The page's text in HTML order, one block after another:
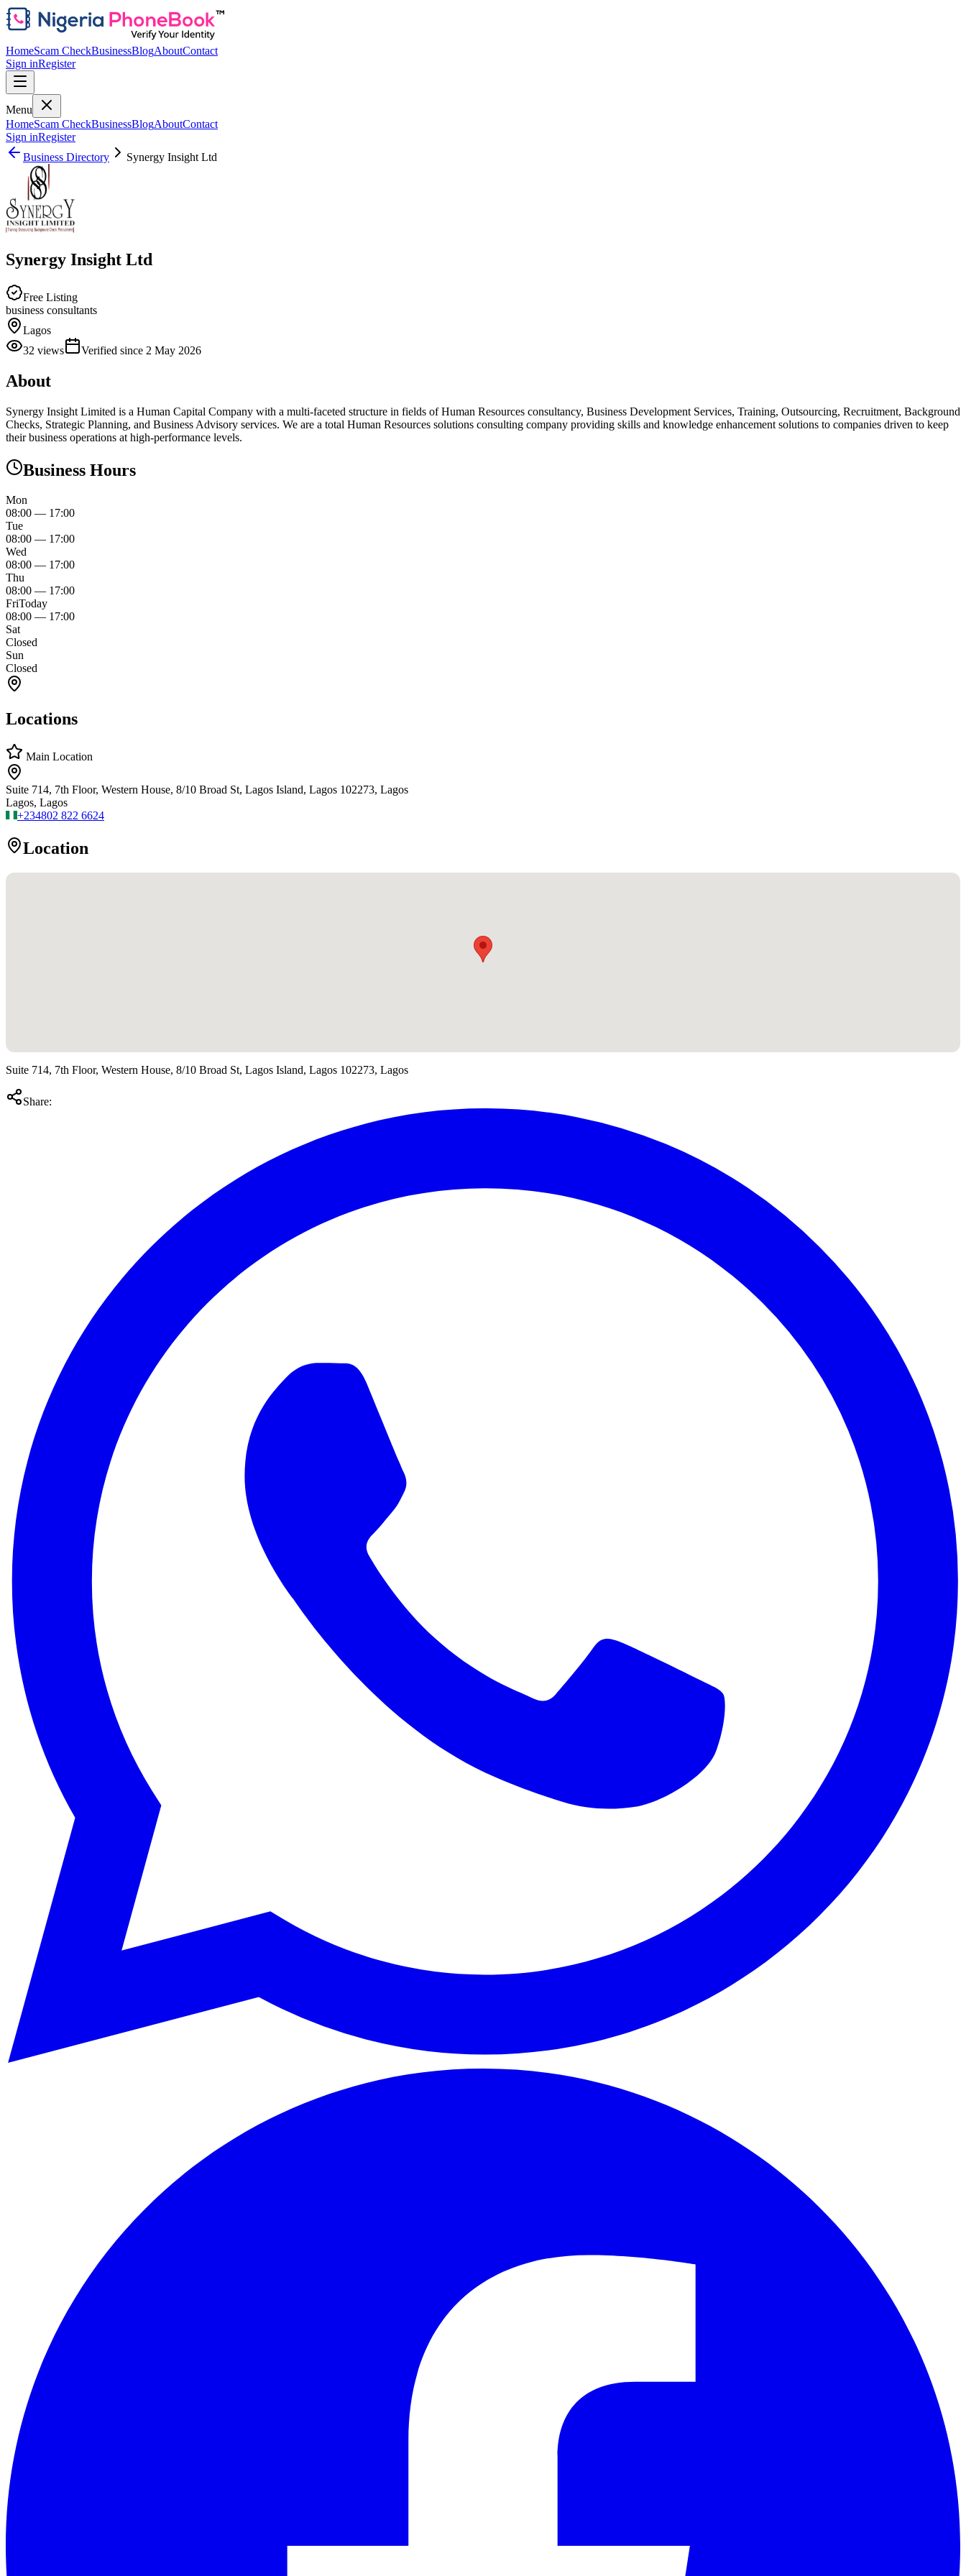
HomeScam CheckBusinessBlogAboutContact
Sign inRegister
Menu
HomeScam CheckBusinessBlogAboutContact
Sign inRegister
Business Directory
Synergy Insight Ltd
Synergy Insight Ltd
Free Listing
business consultants
Lagos
32 views Verified since 2 May 2026
About
Synergy Insight Limited is a Human Capital Company with a multi-faceted structure in fields of Human Resources consultancy, Business Development Services, Training, Outsourcing, Recruitment, Background
Checks, Strategic Planning, and Business Advisory services. We are a total Human Resources solutions consulting company providing skills and knowledge enhancement solutions to companies driven to keep
their business operations at high-performance levels.
Business Hours
Mon
08:00 — 17:00
Tue
08:00 — 17:00
Wed
08:00 — 17:00
Thu
08:00 — 17:00
FriToday
08:00 — 17:00
Sat
Closed
Sun
Closed
Locations
Main Location
Suite 714, 7th Floor, Western House, 8/10 Broad St, Lagos Island, Lagos 102273, Lagos
Lagos, Lagos
+234802 822 6624
Location
Suite 714, 7th Floor, Western House, 8/10 Broad St, Lagos Island, Lagos 102273, Lagos
Share: